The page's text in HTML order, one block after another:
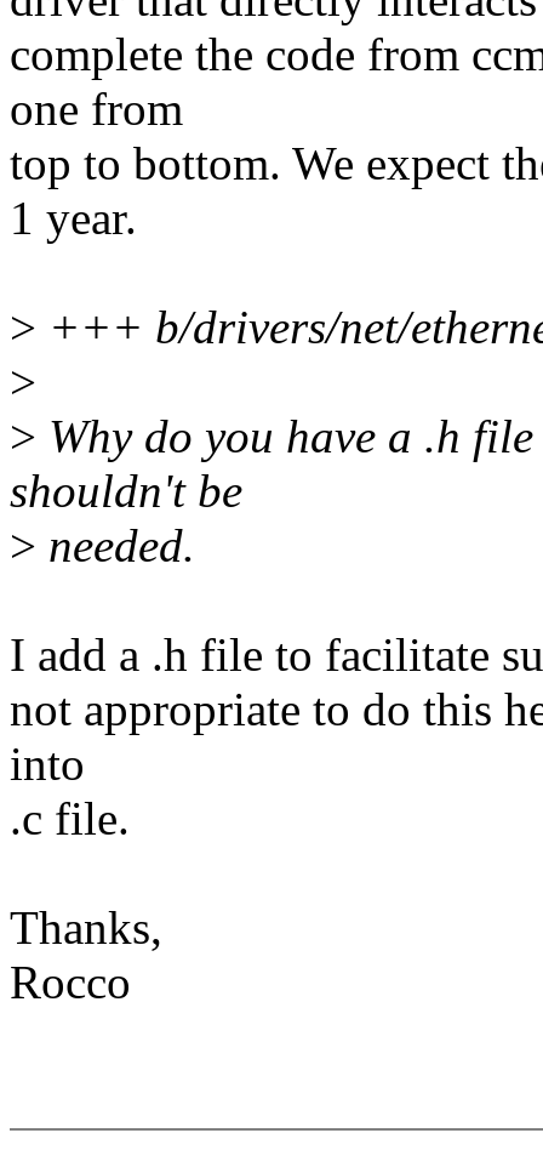
complete the code from
one from
top to bottom. We expect
1 year.
> +++ b/drivers/net/
>
> Why do you have a .h
shouldn't be
> needed.
I add a .h file to facilitate
not appropriate to do this
into
.c file.
Thanks,
Rocco